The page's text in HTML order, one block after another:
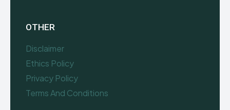
OTHER
Disclaimer
Ethics Policy
Privacy Policy
Terms And Conditions